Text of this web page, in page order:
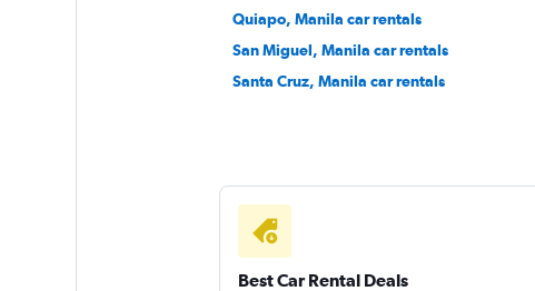
International
Quiapo, Manila car rentals
San Miguel, Manila car rentals
Santa Cruz, Manila car rentals
Best Car Rental Deals